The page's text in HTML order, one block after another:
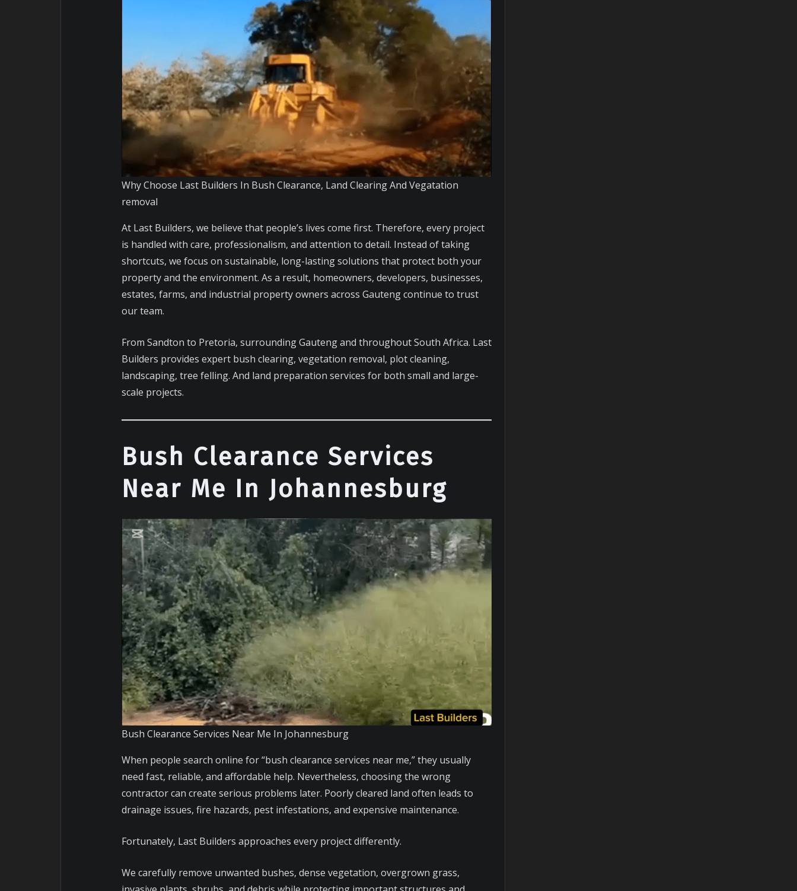
Why Choose Last Builders In Bush Clearance, Land Clearing And Vegatation
removal
At Last Builders, we believe that people’s lives come first. Therefore, every project
is handled with care, professionalism, and attention to detail. Instead of taking
shortcuts, we focus on sustainable, long-lasting solutions that protect both your
property and the environment. As a result, homeowners, developers, businesses,
estates, farms, and industrial property owners across Gauteng continue to trust
our team.
From Sandton to Pretoria, surrounding Gauteng and throughout South Africa. Last
Builders provides expert bush clearing, vegetation removal, plot cleaning,
landscaping, tree felling. And land preparation services for both small and large-
scale projects.
Bush Clearance Services
Near Me In Johannesburg
Bush Clearance Services Near Me In Johannesburg
When people search online for “bush clearance services near me,” they usually
need fast, reliable, and affordable help. Nevertheless, choosing the wrong
contractor can create serious problems later. Poorly cleared land often leads to
drainage issues, fire hazards, pest infestations, and expensive maintenance.
Fortunately, Last Builders approaches every project differently.
We carefully remove unwanted bushes, dense vegetation, overgrown grass,